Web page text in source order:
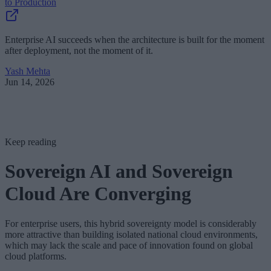
to Production
Enterprise AI succeeds when the architecture is built for the moment
after deployment, not the moment of it.
Yash Mehta
Jun 14, 2026
Keep reading
Sovereign AI and Sovereign
Cloud Are Converging
For enterprise users, this hybrid sovereignty model is considerably
more attractive than building isolated national cloud environments,
which may lack the scale and pace of innovation found on global
cloud platforms.